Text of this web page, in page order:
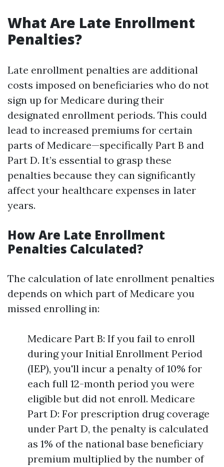
What Are Late Enrollment
Penalties?
Late enrollment penalties are additional
costs imposed on beneficiaries who do not
sign up for Medicare during their
designated enrollment periods. This could
lead to increased premiums for certain
parts of Medicare—specifically Part B and
Part D. It’s essential to grasp these
penalties because they can significantly
affect your healthcare expenses in later
years.
How Are Late Enrollment
Penalties Calculated?
The calculation of late enrollment penalties
depends on which part of Medicare you
missed enrolling in:
Medicare Part B: If you fail to enroll
during your Initial Enrollment Period
(IEP), you'll incur a penalty of 10% for
each full 12-month period you were
eligible but did not enroll. Medicare
Part D: For prescription drug coverage
under Part D, the penalty is calculated
as 1% of the national base beneficiary
premium multiplied by the number of